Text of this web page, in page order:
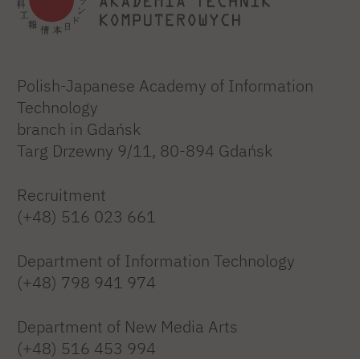
Polish-Japanese Academy of Information
Technology
branch in Gdańsk
Targ Drzewny 9/11, 80-894 Gdańsk
Recruitment
(+48) 516 023 661
Department of Information Technology
(+48) 798 941 974
Department of New Media Arts
(+48) 516 453 994